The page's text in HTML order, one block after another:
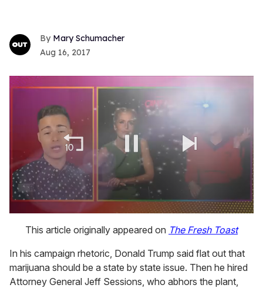
Mary Schumacher
Aug 16, 2017
seconds
minute,
15
seconds
This article originally appeared on The Fresh Toast
In his campaign rhetoric, Donald Trump said flat out that
marijuana should be a state by state issue. Then he hired
Attorney General Jeff Sessions, who abhors the plant,